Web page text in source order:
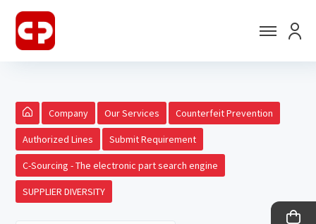
Company Our Services Counterfeit Prevention
Authorized Lines Submit Requirement
C-Sourcing - The electronic part search engine
SUPPLIER DIVERSITY